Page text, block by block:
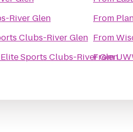
River Glen
Clubs-River Glen
Elite Sports Clubs-River Glen
From
From
From